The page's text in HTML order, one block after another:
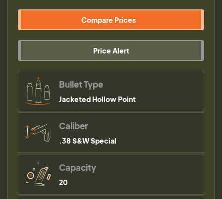
Compare Prices
Price Alert
Bullet Type
Jacketed Hollow Point
Caliber
.38 S&W Special
Capacity
20